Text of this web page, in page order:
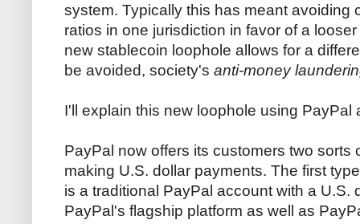
system. Typically this has meant avoiding
ratios in one jurisdiction in favor of a
new stablecoin loophole allows for a
be avoided, society's anti-money
I'll explain this new loophole using PayPal
PayPal now offers its customers two sorts
making U.S. dollar payments. The first
is a traditional PayPal account with a U.S.
PayPal's flagship platform as well as